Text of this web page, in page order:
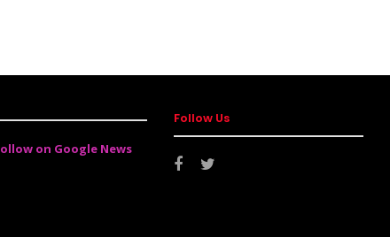
on Google News
Follow Us